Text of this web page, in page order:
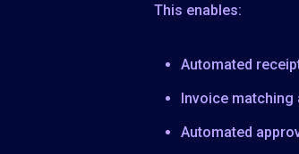
This enables:
Automated
Invoice
Automated